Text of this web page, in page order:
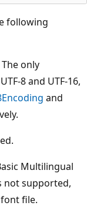
following
only
8 and UTF-16,
and
Multilingual
not supported,
file.